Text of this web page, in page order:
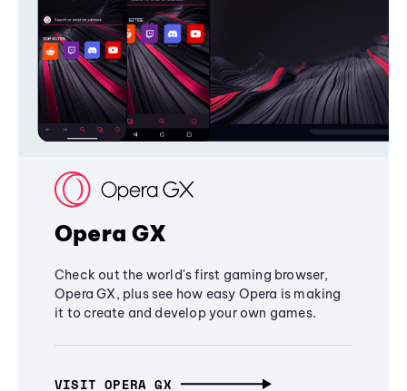
Opera GX
Check out the world's first gaming browser,
Opera GX, plus see how easy Opera is making
it to create and develop your own games.
VISIT OPERA GX